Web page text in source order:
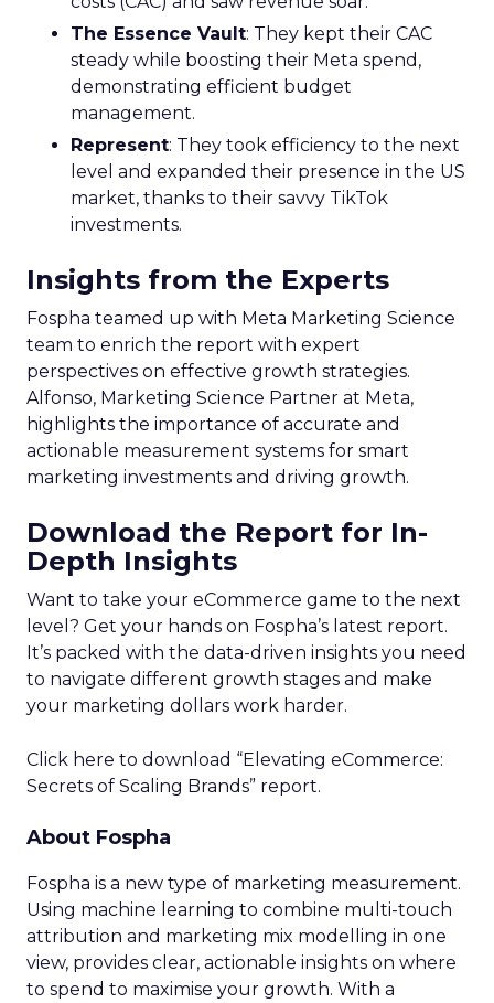
The Essence Vault: They kept their CAC
steady while boosting their Meta spend,
demonstrating efficient budget
management.
Represent: They took efficiency to the next
level and expanded their presence in the US
market, thanks to their savvy TikTok
investments.
Insights from the Experts
Fospha teamed up with Meta Marketing Science
team to enrich the report with expert
perspectives on effective growth strategies.
Alfonso, Marketing Science Partner at Meta,
highlights the importance of accurate and
actionable measurement systems for smart
marketing investments and driving growth.
Download the Report for In-
Depth Insights
Want to take your eCommerce game to the next
level? Get your hands on Fospha’s latest report.
It’s packed with the data-driven insights you need
to navigate different growth stages and make
your marketing dollars work harder.
Click here to download “Elevating eCommerce:
Secrets of Scaling Brands” report.
About Fospha
Fospha is a new type of marketing measurement.
Using machine learning to combine multi-touch
attribution and marketing mix modelling in one
view, provides clear, actionable insights on where
to spend to maximise your growth. With a